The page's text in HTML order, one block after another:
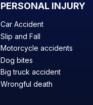
PERSONAL INJURY
Car Accident
Slip and Fall
Motorcycle accidents
Dog bites
Big truck accident
Wrongful death